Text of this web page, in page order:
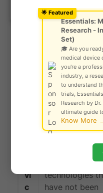
Definition
vi
c
Devices that
based on
new scientific
technologies
have not been
© Gautam
🌟 Featured
Essentials:
Research -
Set)
🎓 Are you
medical device
you're a
industry, a
to understand
trials,
Research by
ultimate guide
Know More